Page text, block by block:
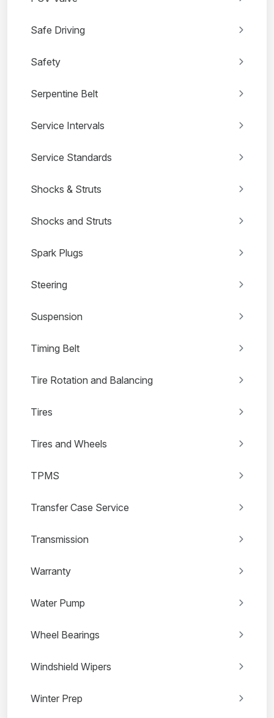
Safe Driving
Safety
Serpentine Belt
Service Intervals
Service Standards
Shocks & Struts
Shocks and Struts
Spark Plugs
Steering
Suspension
Timing Belt
Tire Rotation and Balancing
Tires
Tires and Wheels
TPMS
Transfer Case Service
Transmission
Warranty
Water Pump
Wheel Bearings
Windshield Wipers
Winter Prep